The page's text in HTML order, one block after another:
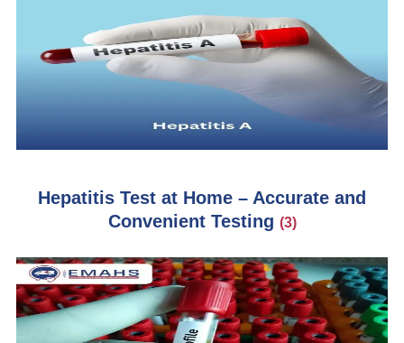
Hepatitis Test at Home – Accurate and
Convenient Testing (3)